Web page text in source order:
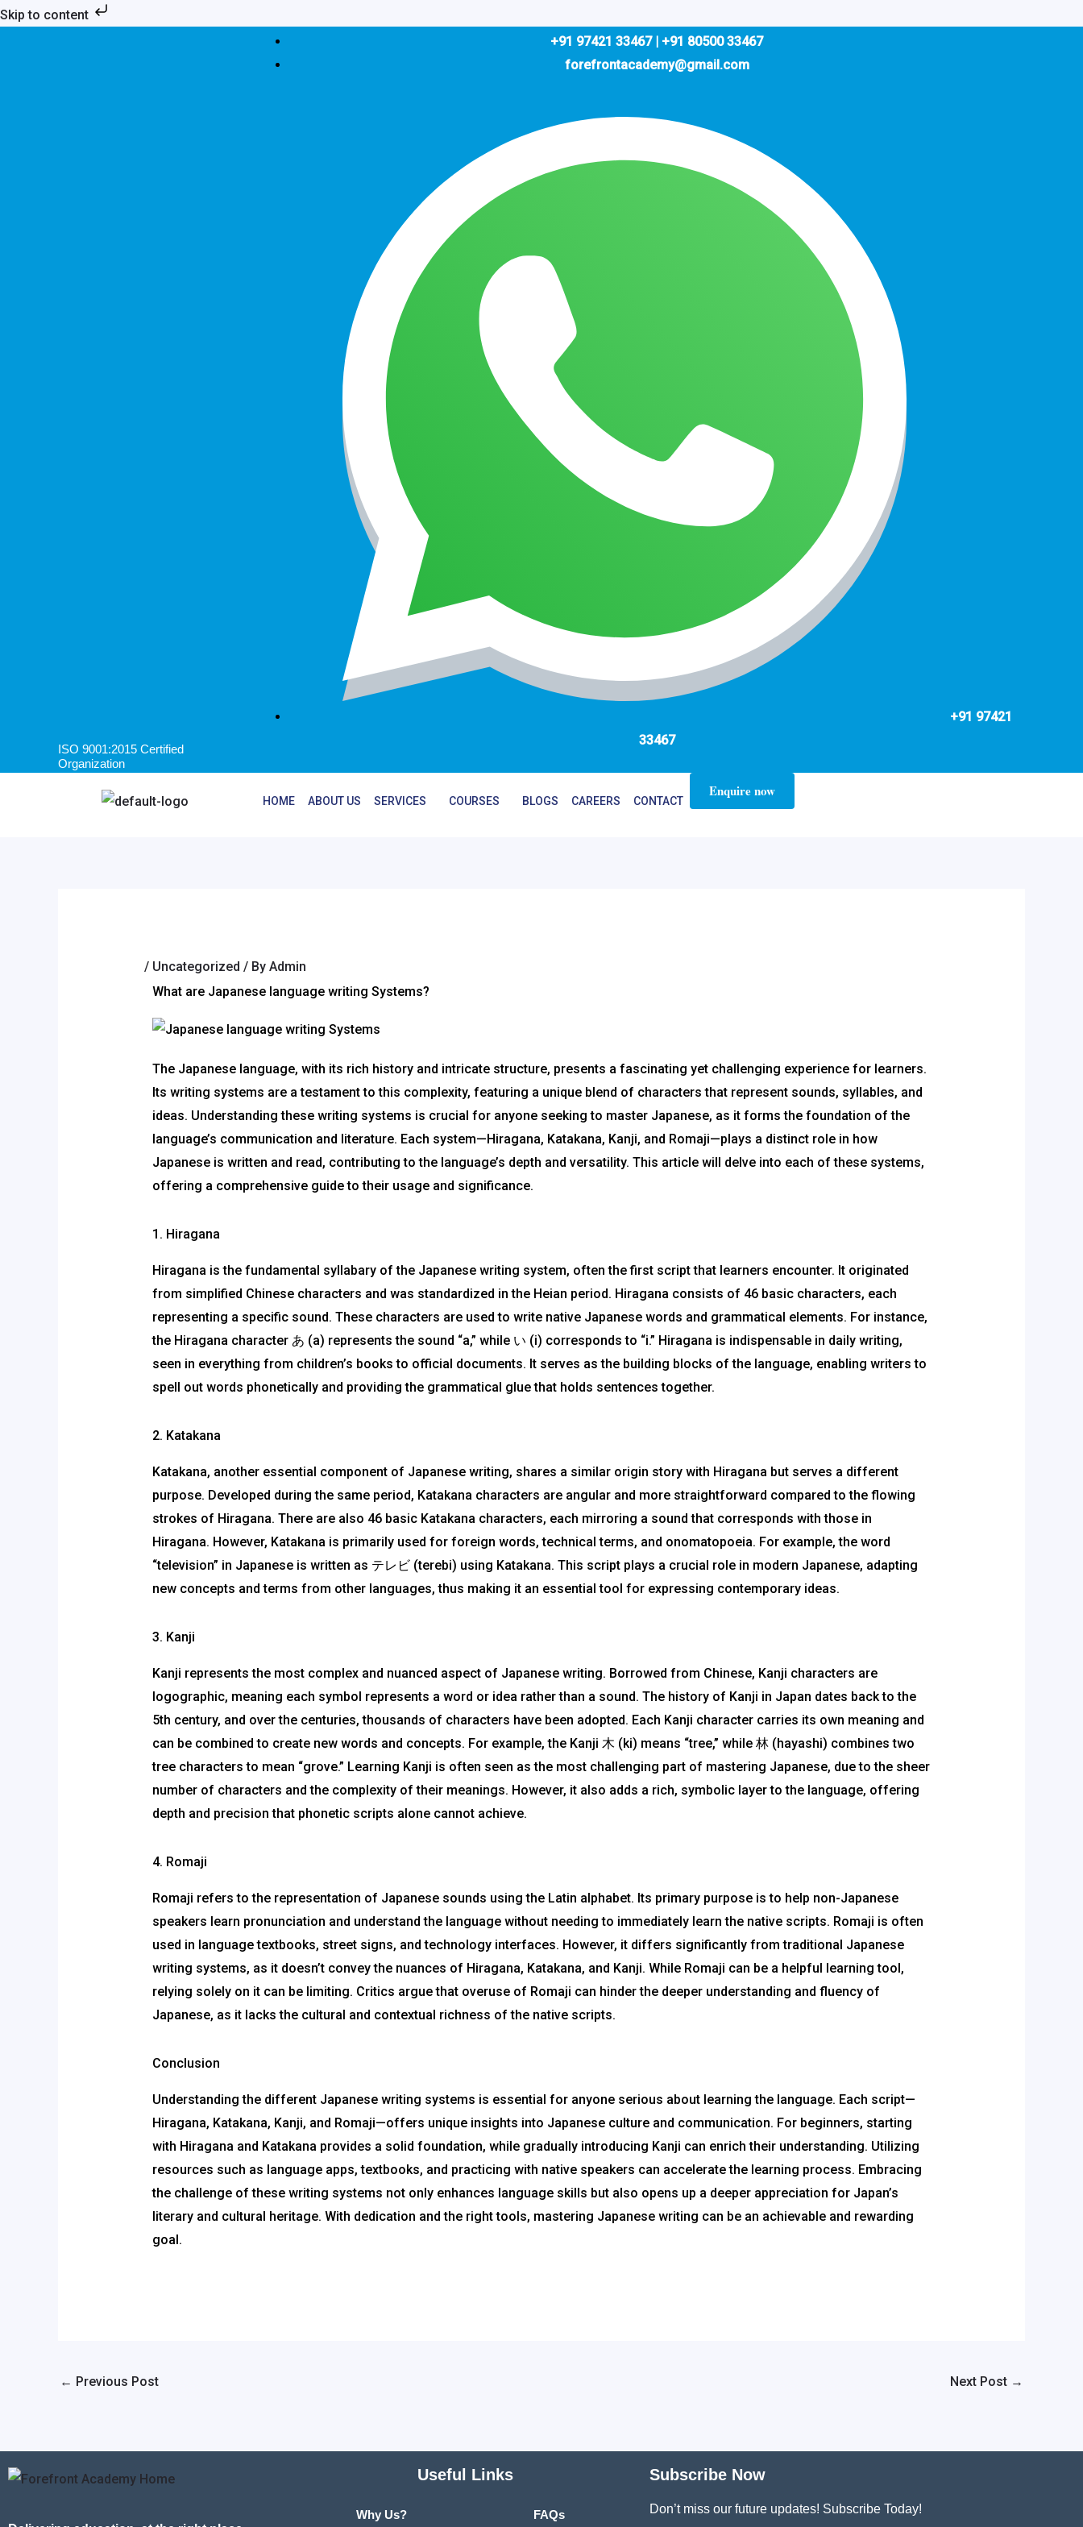
Skip to content
Skip
ISO 9001:2015 Certified
Organization
+91 97421 33467 | +91 80500 33467
forefrontacademy@gmail.com
+91 97421
33467
HOME ABOUT US SERVICES COURSES BLOGS CAREERS CONTACT
Enquire now
/ Uncategorized / By Admin
What are Japanese language writing Systems?
The Japanese language, with its rich history and intricate structure, presents a fascinating yet challenging experience for learners.
Its writing systems are a testament to this complexity, featuring a unique blend of characters that represent sounds, syllables, and
ideas. Understanding these writing systems is crucial for anyone seeking to master Japanese, as it forms the foundation of the
language’s communication and literature. Each system—Hiragana, Katakana, Kanji, and Romaji—plays a distinct role in how
Japanese is written and read, contributing to the language’s depth and versatility. This article will delve into each of these systems,
offering a comprehensive guide to their usage and significance.
1. Hiragana
Hiragana is the fundamental syllabary of the Japanese writing system, often the first script that learners encounter. It originated
from simplified Chinese characters and was standardized in the Heian period. Hiragana consists of 46 basic characters, each
representing a specific sound. These characters are used to write native Japanese words and grammatical elements. For instance,
the Hiragana character あ (a) represents the sound “a,” while い (i) corresponds to “i.” Hiragana is indispensable in daily writing,
seen in everything from children’s books to official documents. It serves as the building blocks of the language, enabling writers to
spell out words phonetically and providing the grammatical glue that holds sentences together.
2. Katakana
Katakana, another essential component of Japanese writing, shares a similar origin story with Hiragana but serves a different
purpose. Developed during the same period, Katakana characters are angular and more straightforward compared to the flowing
strokes of Hiragana. There are also 46 basic Katakana characters, each mirroring a sound that corresponds with those in
Hiragana. However, Katakana is primarily used for foreign words, technical terms, and onomatopoeia. For example, the word
“television” in Japanese is written as テレビ (terebi) using Katakana. This script plays a crucial role in modern Japanese, adapting
new concepts and terms from other languages, thus making it an essential tool for expressing contemporary ideas.
3. Kanji
Kanji represents the most complex and nuanced aspect of Japanese writing. Borrowed from Chinese, Kanji characters are
logographic, meaning each symbol represents a word or idea rather than a sound. The history of Kanji in Japan dates back to the
5th century, and over the centuries, thousands of characters have been adopted. Each Kanji character carries its own meaning and
can be combined to create new words and concepts. For example, the Kanji 木 (ki) means “tree,” while 林 (hayashi) combines two
tree characters to mean “grove.” Learning Kanji is often seen as the most challenging part of mastering Japanese, due to the sheer
number of characters and the complexity of their meanings. However, it also adds a rich, symbolic layer to the language, offering
depth and precision that phonetic scripts alone cannot achieve.
4. Romaji
Romaji refers to the representation of Japanese sounds using the Latin alphabet. Its primary purpose is to help non-Japanese
speakers learn pronunciation and understand the language without needing to immediately learn the native scripts. Romaji is often
used in language textbooks, street signs, and technology interfaces. However, it differs significantly from traditional Japanese
writing systems, as it doesn’t convey the nuances of Hiragana, Katakana, and Kanji. While Romaji can be a helpful learning tool,
relying solely on it can be limiting. Critics argue that overuse of Romaji can hinder the deeper understanding and fluency of
Japanese, as it lacks the cultural and contextual richness of the native scripts.
Conclusion
Understanding the different Japanese writing systems is essential for anyone serious about learning the language. Each script—
Hiragana, Katakana, Kanji, and Romaji—offers unique insights into Japanese culture and communication. For beginners, starting
with Hiragana and Katakana provides a solid foundation, while gradually introducing Kanji can enrich their understanding. Utilizing
resources such as language apps, textbooks, and practicing with native speakers can accelerate the learning process. Embracing
the challenge of these writing systems not only enhances language skills but also opens up a deeper appreciation for Japan’s
literary and cultural heritage. With dedication and the right tools, mastering Japanese writing can be an achievable and rewarding
goal.
← Previous Post Next Post →
Useful Links
Why Us? FAQs
Subscribe Now
Don’t miss our future updates! Subscribe Today!